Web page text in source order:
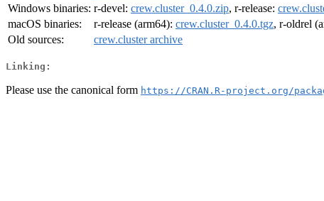
Windows binaries: r-devel: crew.cluster_0.4.0.zip, r-release:
macOS binaries:
r-release (arm64): crew.cluster_0.4.0.tgz, r-oldrel
Old sources:
crew.cluster archive
Linking:
Please use the canonical form https://CRAN.R-project.org/